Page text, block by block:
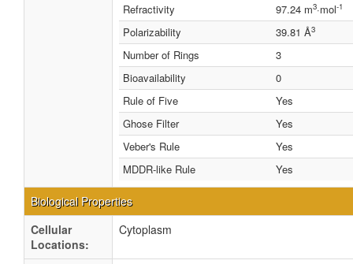
Refractivity
97.24 m3·mol-1
Polarizability 39.81 Å3
Number of Rings
3
Bioavailability
0
Rule of Five
Yes
Ghose Filter
Yes
Veber's Rule
Yes
MDDR-like Rule
Yes
Biological Properties
Cellular
Locations:
Cytoplasm